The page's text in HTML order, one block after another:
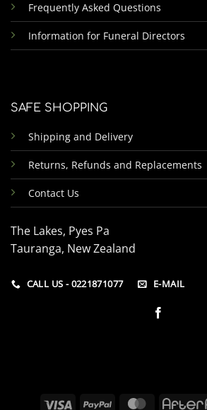
Frequently Asked Questions
Information for Funeral Directors
SAFE SHOPPING
Shipping and Delivery
Returns, Refunds and Replacements
Contact Us
The Lakes, Pyes Pa
Tauranga, New Zealand
CALL US - 0221871077 E-MAIL
Visa PayPal MasterCard